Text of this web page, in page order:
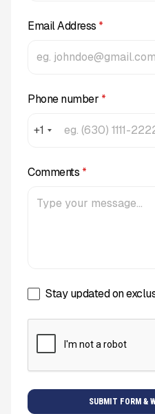
Email Address *
Phone number *
+1
Comments *
Stay updated on